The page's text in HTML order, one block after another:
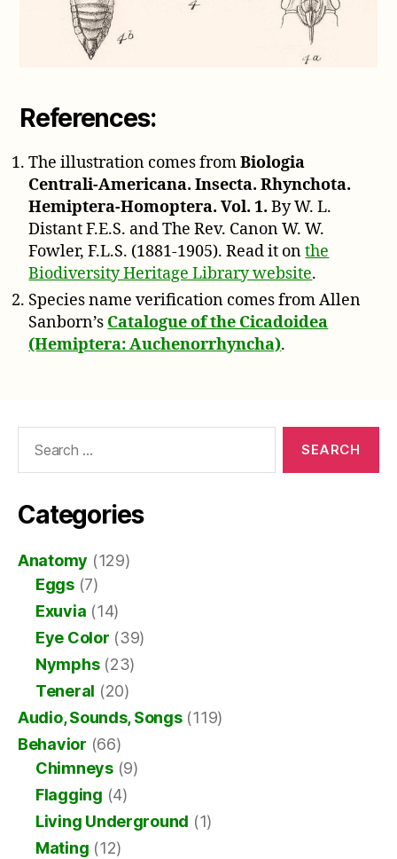
References:
The illustration comes fromBiologia
Centrali-Americana. Insecta. Rhynchota.
Hemiptera-Homoptera. Vol. 1. By W. L.
Distant F.E.S. and The Rev. Canon W. W.
Fowler, F.L.S. (1881-1905). Read it onthe
Biodiversity Heritage Library website.
Species name verification comes from Allen
Sanborn’s Catalogue of the Cicadoidea
(Hemiptera: Auchenorrhyncha).
Categories
Anatomy (129)
Eggs(7)
Exuvia (14)
Eye Color (39)
Nymphs(23)
Teneral (20)
Audio, Sounds, Songs(119)
Behavior (66)
Chimneys(9)
Flagging (4)
Living Underground (1)
Mating (12)